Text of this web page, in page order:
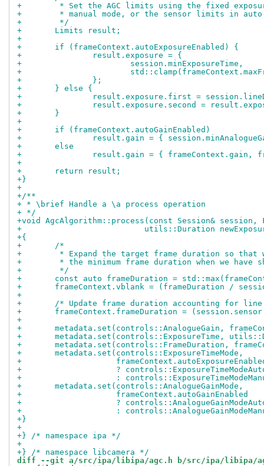
+	 * Set the AGC limits using the fixed
+	 * manual mode, or the sensor limits in auto
+	 */
+	Limits result;
+
+	if (frameContext.autoExposureEnabled) {
+		result.exposure = {
+			session.minExposureTime,
+
+		};
+	} else {
+		result.exposure.first =
+		result.exposure.second =
+	}
+
+	if (frameContext.autoGainEnabled)
+		result.gain = {
+	else
+		result.gain = { frameContext.gain,
+
+	return result;
+}
+
+/**
+ * \brief Handle a \a process operation
+ */
+void AgcAlgorithm::process(const Session& session,
+			   utils::Duration
+{
+	/*
+	 * Expand the target frame duration so
+	 * the minimum frame duration when we have
+	 */
+	const auto frameDuration =
+	frameContext.vblank = (frameDuration /
+
+	/* Update frame duration accounting for
+	frameContext.frameDuration =
+
+	metadata.set(controls::AnalogueGain,
+	metadata.set(controls::ExposureTime,
+	metadata.set(controls::FrameDuration,
+	metadata.set(controls::ExposureTimeMode,
+
+		     ?
+		     :
+	metadata.set(controls::AnalogueGainMode,
+		     frameContext.autoGainEnabled
+		     ?
+		     :
+}
+
+} /* namespace ipa */
+
+} /* namespace libcamera */
diff --git a/src/ipa/libipa/agc.h b/src/ipa/libipa/